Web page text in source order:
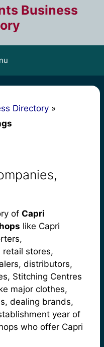
Business
Directory »
of Capri
like Capri
retail stores,
distributors,
Stitching Centres
major clothes,
dealing brands,
year of
who offer Capri